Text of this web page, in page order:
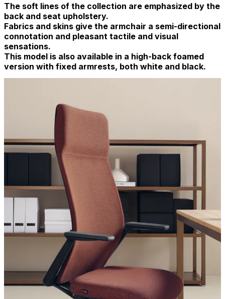
The soft lines of the collection are emphasized by the
back and seat upholstery.
Fabrics and skins give the armchair a semi-directional
connotation and pleasant tactile and visual
sensations.
This model is also available in a high-back foamed
version with fixed armrests, both white and black.